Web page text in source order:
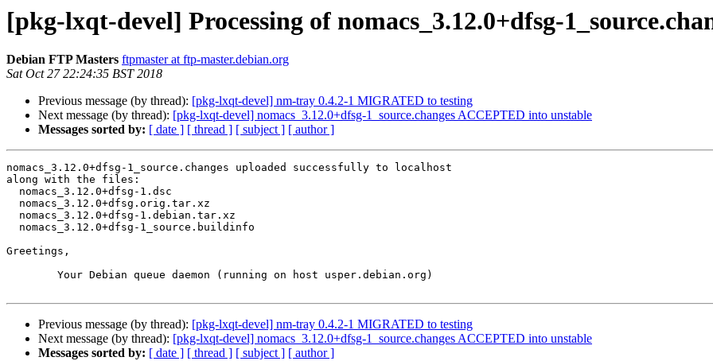
[pkg-lxqt-devel] Processing of nomacs_3.12.0+dfsg-
Debian FTP Masters ftpmaster at ftp-master.debian.org
Sat Oct 27 22:24:35 BST 2018
Previous message (by thread): [pkg-lxqt-devel] nm-tray 0.4.2-1 MIGRATED to testing
Next message (by thread): [pkg-lxqt-devel] nomacs_3.12.0+dfsg-1_source.changes ACCEPTED into unstable
Messages sorted by: [ date ] [ thread ] [ subject ] [ author ]
nomacs_3.12.0+dfsg-1_source.changes uploaded successfully to localhost
along with the files:
Greetings,
Previous message (by thread): [pkg-lxqt-devel] nm-tray 0.4.2-1 MIGRATED to testing
Next message (by thread): [pkg-lxqt-devel] nomacs_3.12.0+dfsg-1_source.changes ACCEPTED into unstable
Messages sorted by: [ date ] [ thread ] [ subject ] [ author ]